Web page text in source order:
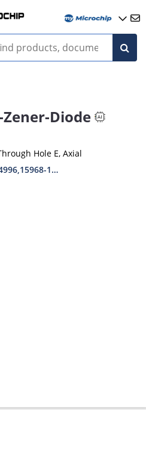
Zener-Diode
Hole E, Axial
1N5969,1N6632-1N6637